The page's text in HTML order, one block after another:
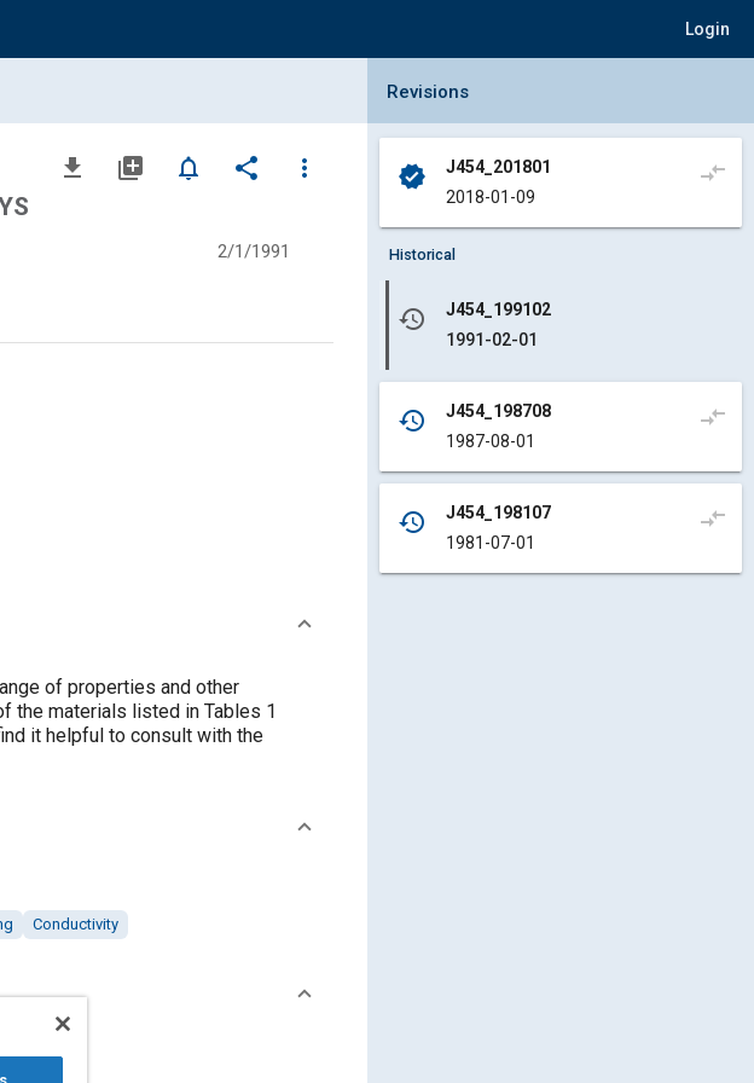
Login
file_download library_add notifications_none share
more_vert
2/1/1991
of properties and other
the materials listed in Tables 1
it helpful to consult with the
Conductivity
Collapse Revisions Panel
Revisions
verified
J454_201801
2018-01-09
compare_arrows
Historical
history
J454_199102
1991-02-01
history
J454_198708
1987-08-01
compare_arrows
history
J454_198107
1981-07-01
compare_arrows